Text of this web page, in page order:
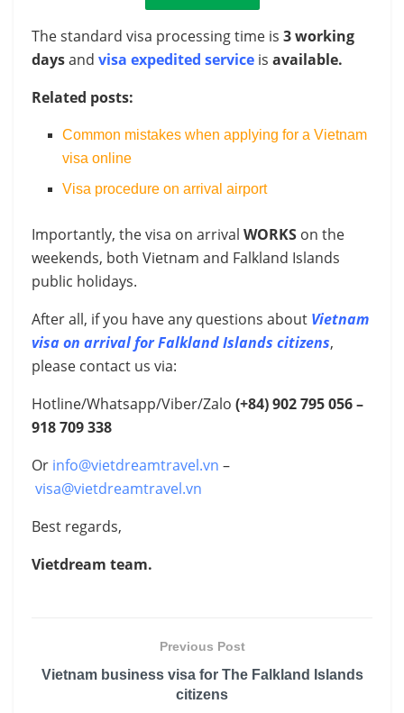
The standard visa processing time is 3 working
daysand visa expedited service is available.
Related posts:
Common mistakes when applying for a Vietnam
visa online
Visa procedure on arrival airport
Importantly, the visa on arrival WORKS on the
weekends, both Vietnam and Falkland Islands
public holidays.
After all, if you have any questions about Vietnam
visa on arrival for Falkland Islands citizens,
please contact us via:
Hotline/Whatsapp/Viber/Zalo (+84) 902 795 056 –
918 709 338
Or info@vietdreamtravel.vn –
visa@vietdreamtravel.vn
Best regards,
Vietdream team.
Previous Post
Vietnam business visa for The Falkland Islands
citizens